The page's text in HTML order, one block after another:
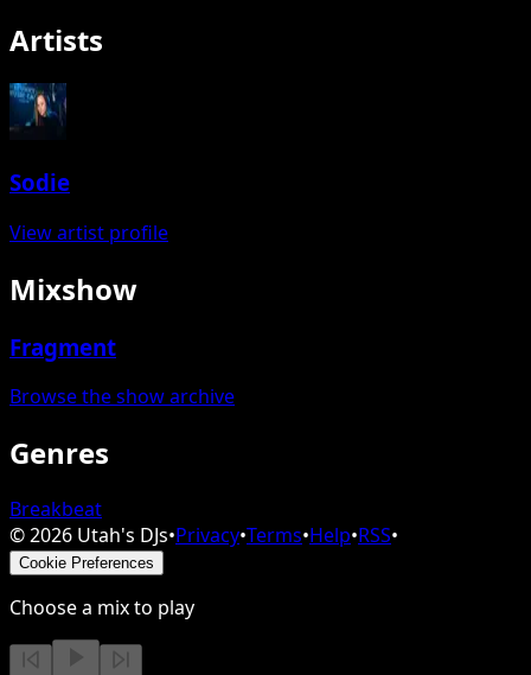
Artists
Sodie
View artist profile
Mixshow
Fragment
Browse the show archive
Genres
Breakbeat
©2026 Utah's DJs•Privacy•Terms•Help•RSS•
Cookie Preferences
Choose a mix to play